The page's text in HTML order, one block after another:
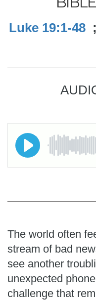
Luke 19:1-48;
The world often
stream of bad
see another
unexpected
challenge that